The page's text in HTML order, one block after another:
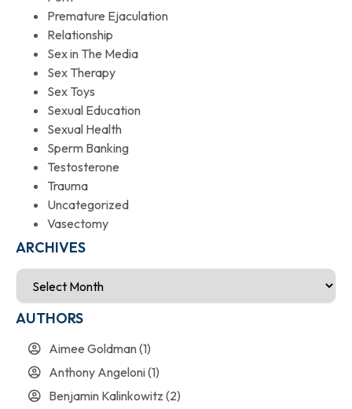
Premature Ejaculation
Relationship
Sex in The Media
Sex Therapy
Sex Toys
Sexual Education
Sexual Health
Sperm Banking
Testosterone
Trauma
Uncategorized
Vasectomy
ARCHIVES
AUTHORS
Aimee Goldman(1)
Anthony Angeloni(1)
Benjamin Kalinkowitz (2)